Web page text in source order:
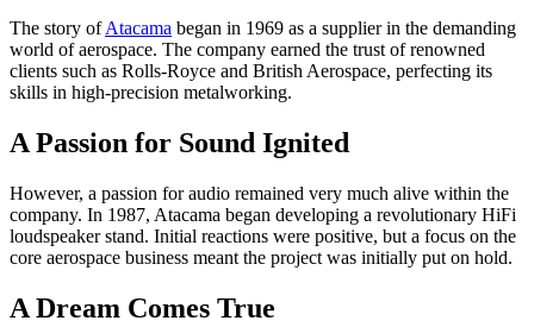
The story ofAtacama began in 1969 as a supplier in the demanding
world of aerospace. The company earned the trust of renowned
clients such as Rolls-Royce and British Aerospace, perfecting its
skills in high-precision metalworking.
A Passion for Sound Ignited
However, a passion for audio remained very much alive within the
company. In 1987, Atacama began developing a revolutionary HiFi
loudspeaker stand. Initial reactions were positive, but a focus on the
core aerospace business meant the project was initially put on hold.
A Dream Comes True